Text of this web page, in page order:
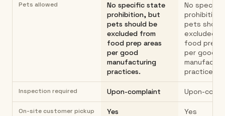
Pets allowed
No specific state
prohibition, but
pets should be
excluded from
food prep areas
per good
manufacturing
practices.
No
pets
excluded
food prep
per good
practices.
Inspection required Upon-complaint Upon-
On-site customer pickup Yes Yes